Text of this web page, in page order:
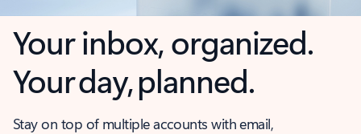
Your inbox, organized.
Your day, planned.
Stay on top of multiple accounts with email,